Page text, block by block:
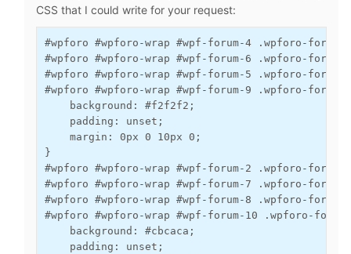
CSS that I could write for your request:
#wpforo #wpforo-wrap #wpf-forum-4 .wpforo-
#wpforo #wpforo-wrap #wpf-forum-6 .wpforo-
#wpforo #wpforo-wrap #wpf-forum-5 .wpforo-
#wpforo #wpforo-wrap #wpf-forum-9 .wpforo-
    background: #f2f2f2;
    padding: unset;
    margin: 0px 0 10px 0;
}
#wpforo #wpforo-wrap #wpf-forum-2 .wpforo-
#wpforo #wpforo-wrap #wpf-forum-7 .wpforo-
#wpforo #wpforo-wrap #wpf-forum-8 .wpforo-
#wpforo #wpforo-wrap #wpf-forum-10 .wpforo-
    background: #cbcaca;
    padding: unset;